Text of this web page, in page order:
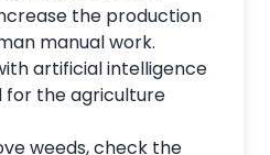
the production
manual work.
artificial intelligence
for the agriculture
weeds, check the